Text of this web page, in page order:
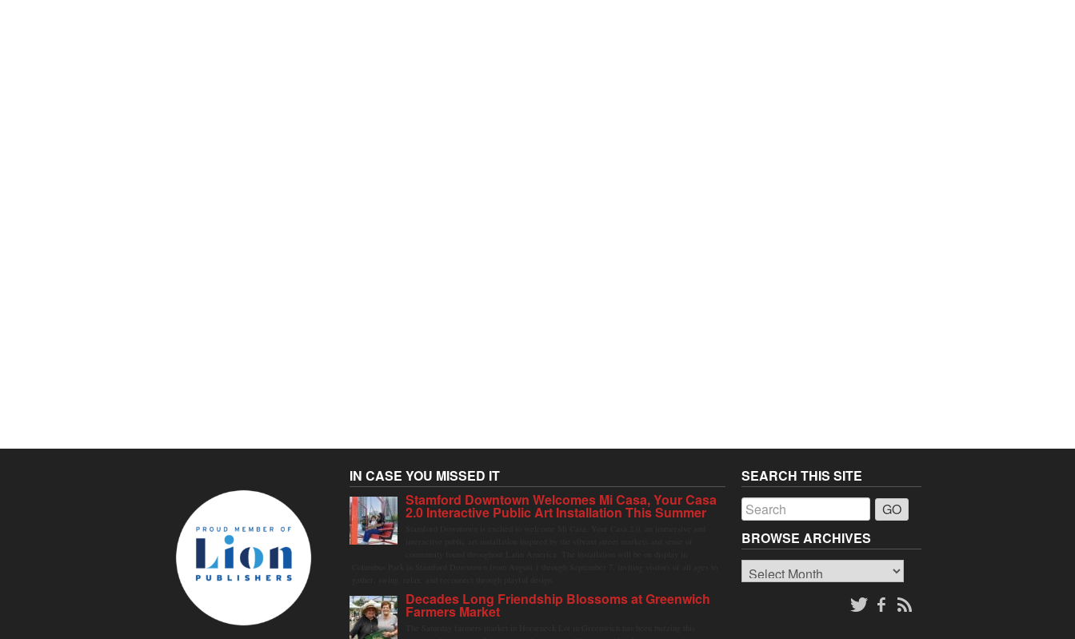
IN CASE YOU MISSED IT
Stamford Downtown Welcomes Mi Casa, Your Casa
2.0 Interactive Public Art Installation This Summer
Decades Long Friendship Blossoms at Greenwich
Farmers Market
SEARCH THIS SITE
BROWSE ARCHIVES
Browse
Archives